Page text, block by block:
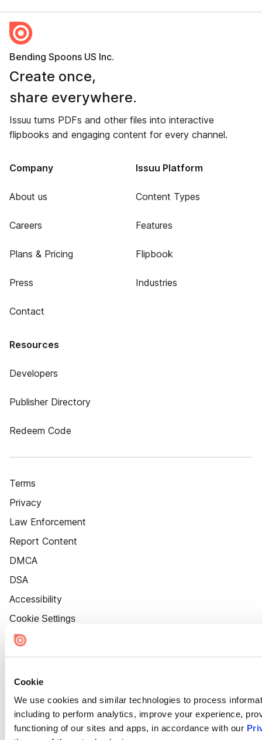
Cookie
We use cookies and similar technologies to process
including to perform analytics, improve your experience,
functioning of our sites and apps, in accordance with our
Bending Spoons US Inc.
Create once,
share everywhere.
Issuu turns PDFs and other files into interactive
flipbooks and engaging content for every channel.
Company
About us
Careers
Plans & Pricing
Press
Contact
Issuu Platform
Content Types
Features
Flipbook
Industries
Resources
Developers
Publisher Directory
Redeem Code
Terms
Privacy
Law Enforcement
Report Content
DMCA
DSA
Accessibility
Cookie Settings